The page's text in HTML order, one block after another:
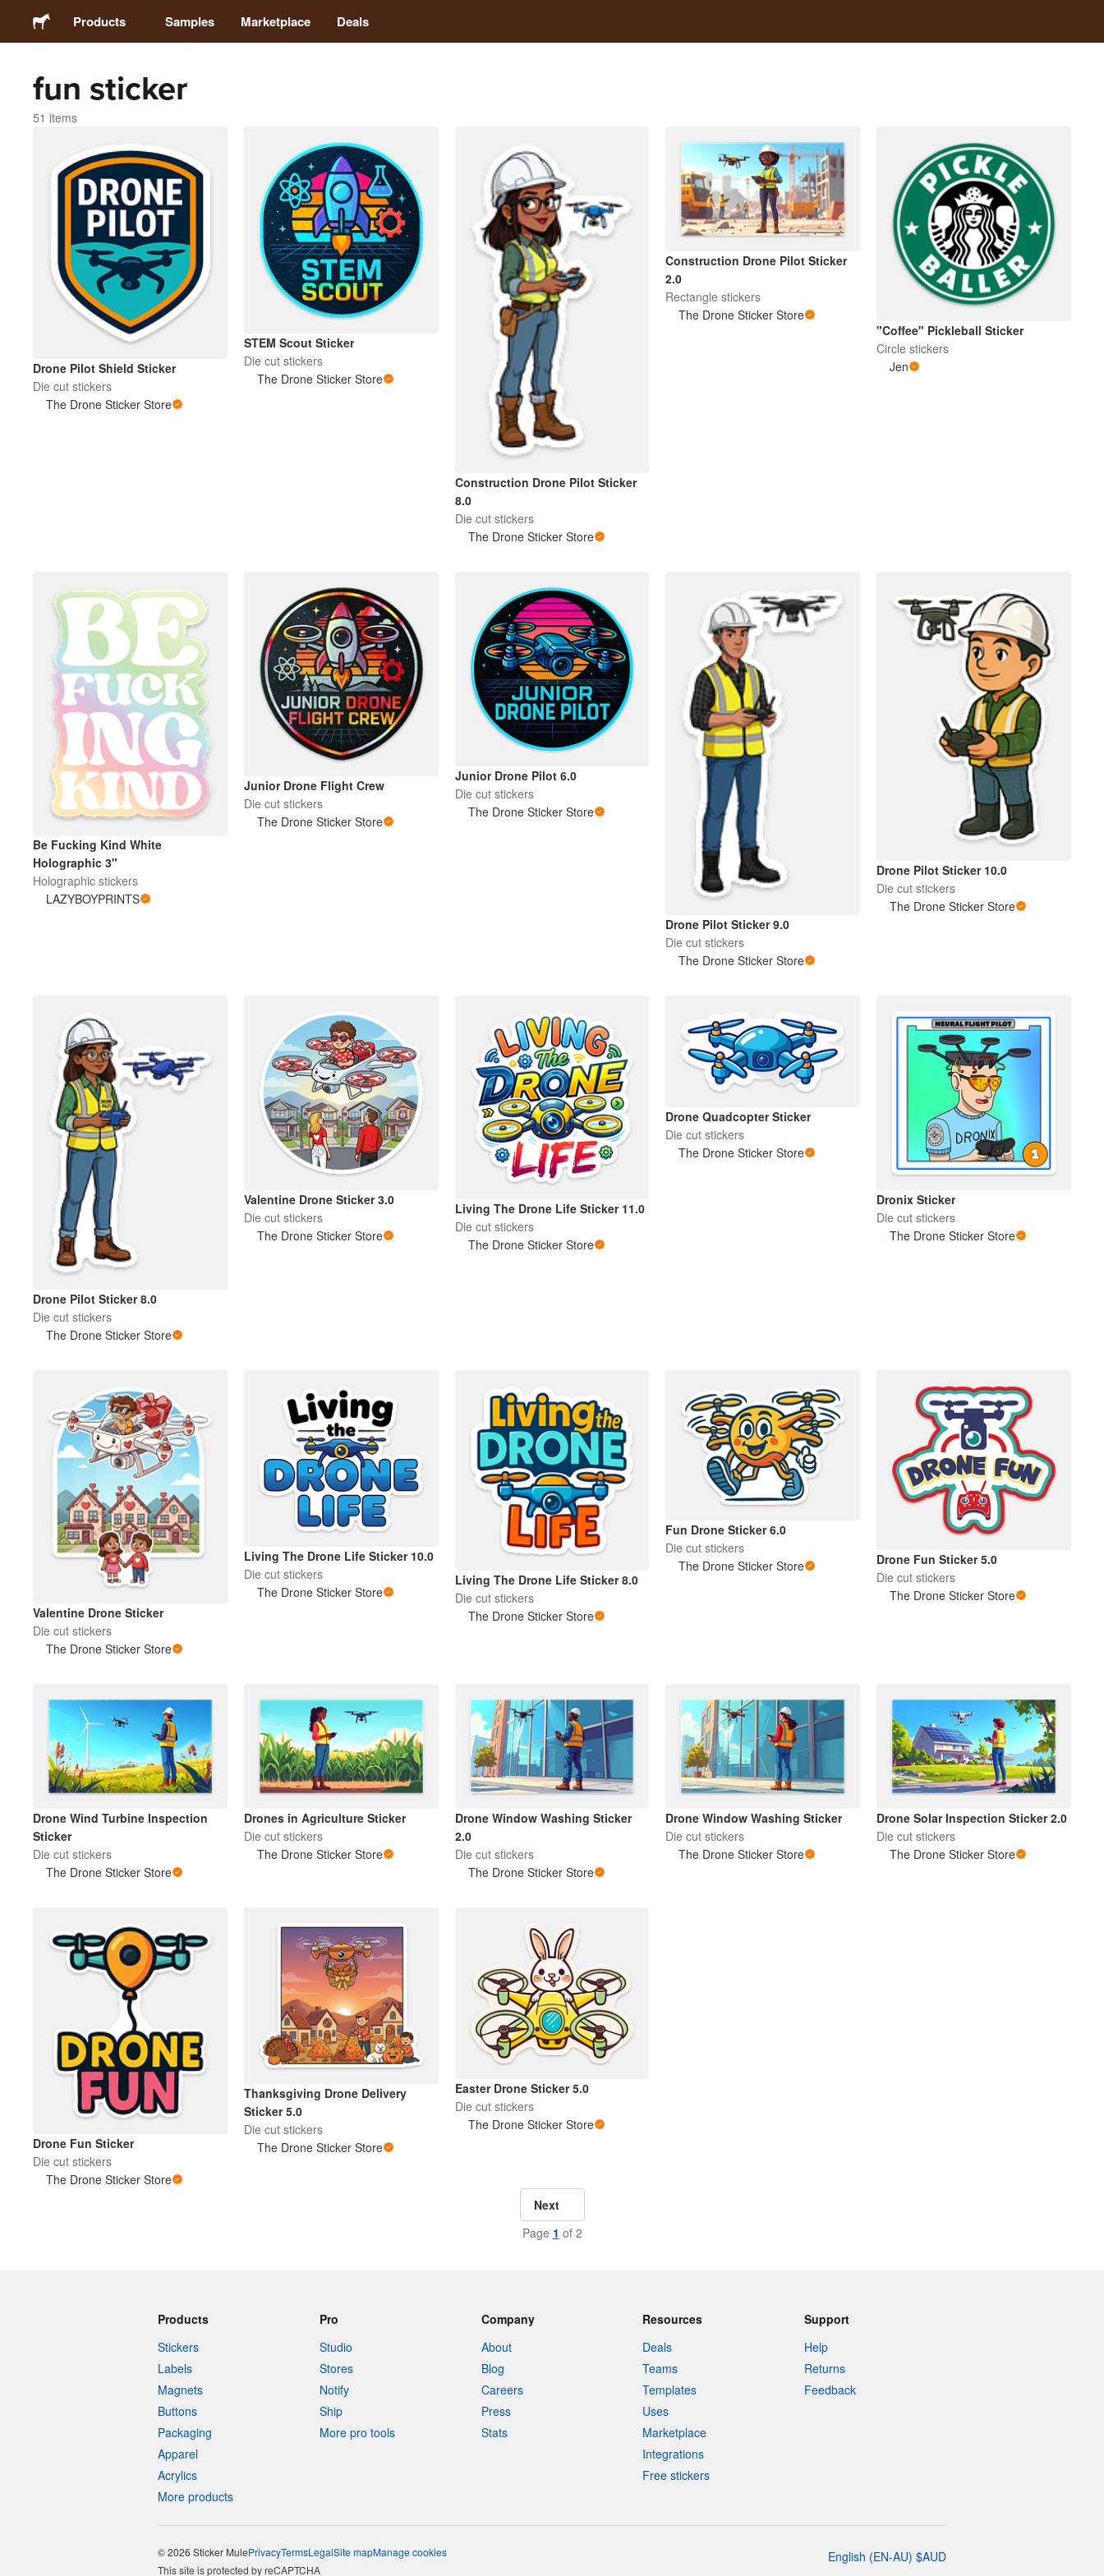
Products
Stickers
Magnets
Buttons
Packaging
Apparel
Acrylics
More products
Samples Marketplace Deals
fun sticker
51 items
Drone Pilot Shield Sticker
Die cut stickers
The Drone Sticker Store
STEM Scout Sticker
Die cut stickers
The Drone Sticker Store
Construction Drone Pilot Sticker
8.0
Die cut stickers
The Drone Sticker Store
Construction Drone Pilot Sticker
2.0
Rectangle stickers
The Drone Sticker Store
"Coffee" Pickleball Sticker
Circle stickers
Jen
Be Fucking Kind White
Holographic 3"
Holographic stickers
LAZYBOYPRINTS
Junior Drone Flight Crew
Die cut stickers
The Drone Sticker Store
Junior Drone Pilot 6.0
Die cut stickers
The Drone Sticker Store
Drone Pilot Sticker 9.0
Die cut stickers
The Drone Sticker Store
Drone Pilot Sticker 10.0
Die cut stickers
The Drone Sticker Store
Drone Pilot Sticker 8.0
Die cut stickers
The Drone Sticker Store
Valentine Drone Sticker 3.0
Die cut stickers
The Drone Sticker Store
Living The Drone Life Sticker 11.0
Die cut stickers
The Drone Sticker Store
Drone Quadcopter Sticker
Die cut stickers
The Drone Sticker Store
Dronix Sticker
Die cut stickers
The Drone Sticker Store
Valentine Drone Sticker
Die cut stickers
The Drone Sticker Store
Living The Drone Life Sticker 10.0
Die cut stickers
The Drone Sticker Store
Living The Drone Life Sticker 8.0
Die cut stickers
The Drone Sticker Store
Fun Drone Sticker 6.0
Die cut stickers
The Drone Sticker Store
Drone Fun Sticker 5.0
Die cut stickers
The Drone Sticker Store
Drone Wind Turbine Inspection
Sticker
Die cut stickers
The Drone Sticker Store
Drones in Agriculture Sticker
Die cut stickers
The Drone Sticker Store
Drone Window Washing Sticker
2.0
Die cut stickers
The Drone Sticker Store
Drone Window Washing Sticker
Die cut stickers
The Drone Sticker Store
Drone Solar Inspection Sticker 2.0
Die cut stickers
The Drone Sticker Store
Drone Fun Sticker
Die cut stickers
The Drone Sticker Store
Thanksgiving Drone Delivery
Sticker 5.0
Die cut stickers
The Drone Sticker Store
Easter Drone Sticker 5.0
Die cut stickers
The Drone Sticker Store
Next
Page 1 of 2
Products
Stickers
Labels
Magnets
Buttons
Packaging
Apparel
Acrylics
More products
Pro
Studio
Stores
Notify
Ship
More pro tools
Company
About
Blog
Careers
Press
Stats
Resources
Deals
Teams
Templates
Uses
Marketplace
Integrations
Free stickers
Support
Help
Returns
Feedback
© 2026 Sticker MulePrivacyTermsLegalSite mapManage cookies English (EN-AU) $AUD
This site is protected by reCAPTCHA